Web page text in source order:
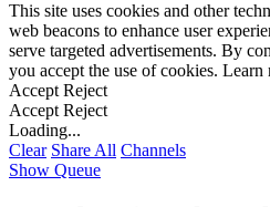
This site uses cookies and other
web beacons to enhance user
serve targeted advertisements. By
you accept the use of cookies. Learn
Accept Reject
Accept Reject
Loading...
Clear Share All Channels
Show Queue